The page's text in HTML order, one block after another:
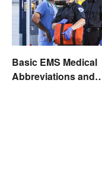
Basic EMS Medical
Abbreviations and